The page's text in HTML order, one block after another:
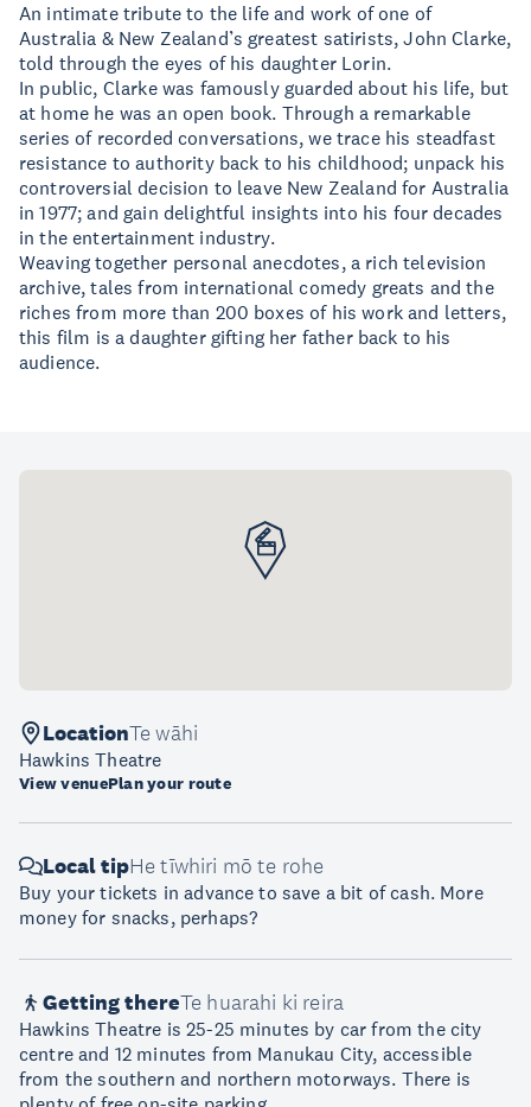
An intimate tribute to the life and work of one of
Australia & New Zealand’s greatest satirists, John Clarke,
told through the eyes of his daughter Lorin.
In public, Clarke was famously guarded about his life, but
at home he was an open book. Through a remarkable
series of recorded conversations, we trace his steadfast
resistance to authority back to his childhood; unpack his
controversial decision to leave New Zealand for Australia
in 1977; and gain delightful insights into his four decades
in the entertainment industry.
Weaving together personal anecdotes, a rich television
archive, tales from international comedy greats and the
riches from more than 200 boxes of his work and letters,
this film is a daughter gifting her father back to his
audience.
LocationTe wāhi
Hawkins Theatre
View venuePlan your route
Local tipHe tīwhiri mō te rohe
Buy your tickets in advance to save a bit of cash. More
money for snacks, perhaps?
Getting thereTe huarahi ki reira
Hawkins Theatre is 25-25 minutes by car from the city
centre and 12 minutes from Manukau City, accessible
from the southern and northern motorways. There is